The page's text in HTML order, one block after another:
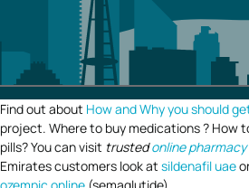
Find out about How and Why you should
project. Where to buy medications ? How
pills? You can visit trustedonline pharmacy
Emirates customers look at sildenafil uae